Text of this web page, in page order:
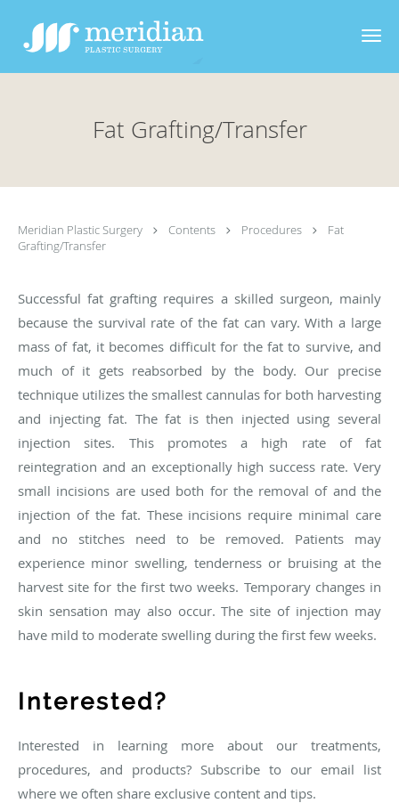
Fat Grafting/Transfer
Meridian Plastic Surgery Contents Procedures
Fat
Grafting/Transfer
Successful fat grafting requires a skilled surgeon, mainly
because the survival rate of the fat can vary. With a large
mass of fat, it becomes difficult for the fat to survive, and
much of it gets reabsorbed by the body. Our precise
technique utilizes the smallest cannulas for both harvesting
and injecting fat. The fat is then injected using several
injection sites. This promotes a high rate of fat
reintegration and an exceptionally high success rate. Very
small incisions are used both for the removal of and the
injection of the fat. These incisions require minimal care
and no stitches need to be removed. Patients may
experience minor swelling, tenderness or bruising at the
harvest site for the first two weeks. Temporary changes in
skin sensation may also occur. The site of injection may
have mild to moderate swelling during the first few weeks.
Interested?
Interested in learning more about our treatments,
procedures, and products? Subscribe to our email list
where we often share exclusive content and tips.